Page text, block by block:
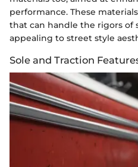
performance. These
that can handle the rigors of
appealing to street style
Sole and Traction